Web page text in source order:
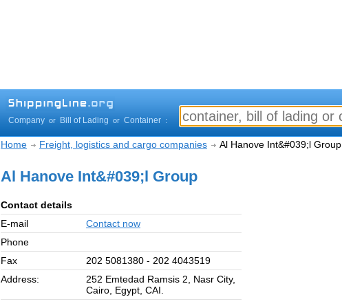
Company or Bill of Lading or Container :
Home Freight, logistics and cargo companies Al Hanove Int&#039;l Group
Al Hanove Int&#039;l Group
Contact details
E-mail
Contact now
Phone
Fax
202 5081380 - 202 4043519
Address:
252 Emtedad Ramsis 2, Nasr City,
Cairo, Egypt, CAI.